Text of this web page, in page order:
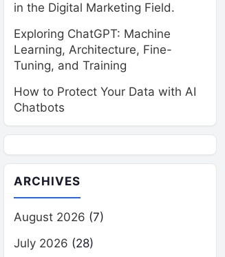
in the Digital Marketing Field.
Exploring ChatGPT: Machine
Learning, Architecture, Fine-
Tuning, and Training
How to Protect Your Data with AI
Chatbots
ARCHIVES
August 2026 (7)
July 2026 (28)